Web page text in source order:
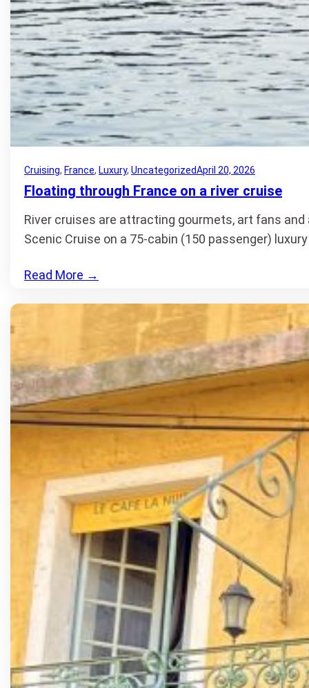
Cruising, France, Luxury, UncategorizedApril 20, 2026
Floating through France on a river cruise
River cruises are attracting gourmets, art fans
Scenic Cruise on a 75-cabin (150 passenger)
Read More →